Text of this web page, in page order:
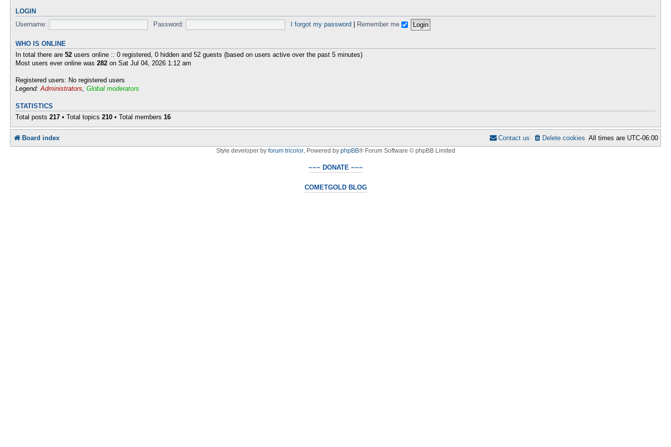
t
s
LOGIN
Username: Password: I forgot my password | Remember me
WHO IS ONLINE
In total there are 52 users online :: 0 registered, 0 hidden and 52 guests (based on users active over the past 5 minutes)
Most users ever online was 282 on Sat Jul 04, 2026 1:12 am
Registered users: No registered users
Legend: Administrators Global moderators
STATISTICS
Total posts 217 • Total topics 210 • Total members 16
Board index All times are UTC-06:00
Delete cookies
Contact us
Style developer by forum tricolor, Powered by phpBB® Forum Software © phpBB Limited
~~~ DONATE ~~~
COMETGOLD BLOG